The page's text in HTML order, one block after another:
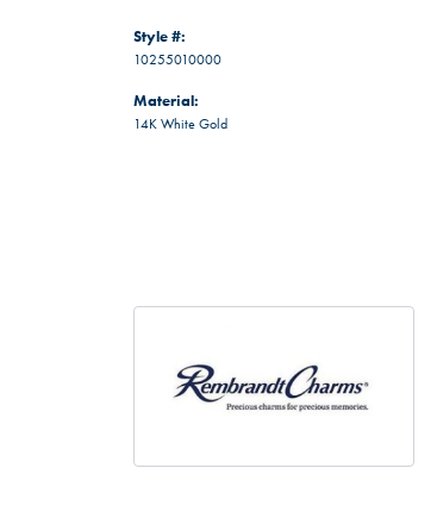
Style #:
10255010000
Material:
14K White Gold